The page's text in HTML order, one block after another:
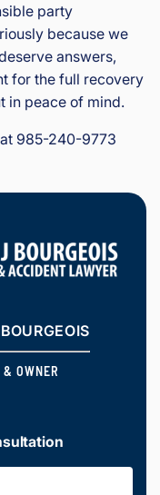
party
because we
answers,
for the full recovery
in peace of mind.
985-240-9773
OWNER